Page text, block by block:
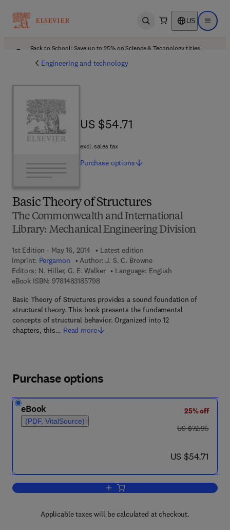
Open search US Open
Back to School: Save up to 25% on Science & Technology titles.
Engineering and technology
Basic Theory of Structures
The Commonwealth and International
Library: Mechanical Engineering Division
1st Edition - May 16, 2014
Latest edition
Imprint: Pergamon Author: J. S. C. Browne
Editors: N. Hiller, G. E. Walker
Language: English
eBook ISBN: 97814831857989 7 8 - 1 - 4 8 3 1 - 8 5 7 9 - 8
Basic Theory of Structures provides a sound foundation of
structural theory. This book presents the fundamental
concepts of structural behavior. Organized into 12
chapters, this… Read more
US $54.71
US $54.71
excl. sales tax
Purchase options
Purchase options
eBook
(PDF, VitalSource)
25% off
was US $72.95
US $72.95
now US $54.71
US $54.71
Add to cart, Basic Theory of Structures
Applicable taxes will be calculated at checkout.